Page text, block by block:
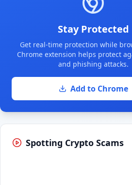
Stay Protected
Get real-time protection while
Chrome extension helps protect
and phishing attacks.
Add to Chrome
Spotting Crypto Scams